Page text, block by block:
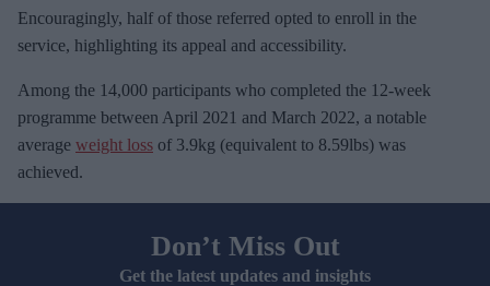
Encouragingly, half of those referred opted to enroll in the
service, highlighting its appeal and accessibility.
Among the 14,000 participants who completed the 12-week
programme between April 2021 and March 2022, a notable
average weight loss of 3.9kg (equivalent to 8.59lbs) was
achieved.
Don’t Miss Out
Get the latest updates and insights